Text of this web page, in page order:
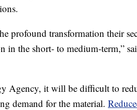
profound transformation their
in the short- to medium-term,”
Agency, it will be difficult to
demand for the material.